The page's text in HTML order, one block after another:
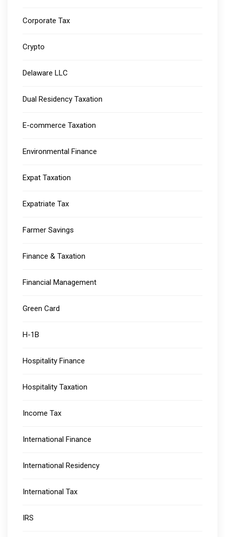
Corporate Tax
Crypto
Delaware LLC
Dual Residency Taxation
E-commerce Taxation
Environmental Finance
Expat Taxation
Expatriate Tax
Farmer Savings
Finance & Taxation
Financial Management
Green Card
H-1B
Hospitality Finance
Hospitality Taxation
Income Tax
International Finance
International Residency
International Tax
IRS